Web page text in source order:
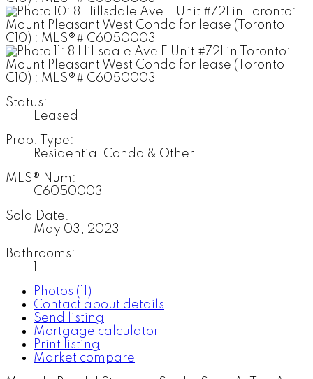
Status:
Leased
Prop. Type:
Residential Condo & Other
MLS® Num:
C6050003
Sold Date:
May 03, 2023
Bathrooms:
Photos (11)
Contact about details
Send listing
Mortgage calculator
Print listing
Market compare